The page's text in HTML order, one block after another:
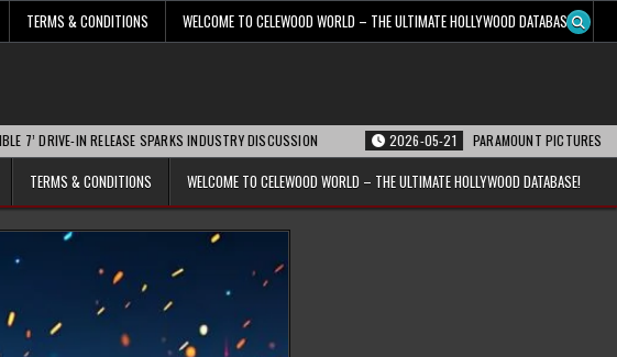
TERMS & CONDITIONS WELCOME TO CELEWOOD WORLD – THE ULTIMATE HOLLYWOOD DATABASE!
IN RELEASE SPARKS INDUSTRY DISCUSSION 2026-05-21 PARAMOUNT PICTURES ANNOUNCES
TERMS & CONDITIONS WELCOME TO CELEWOOD WORLD – THE ULTIMATE HOLLYWOOD DATABASE!